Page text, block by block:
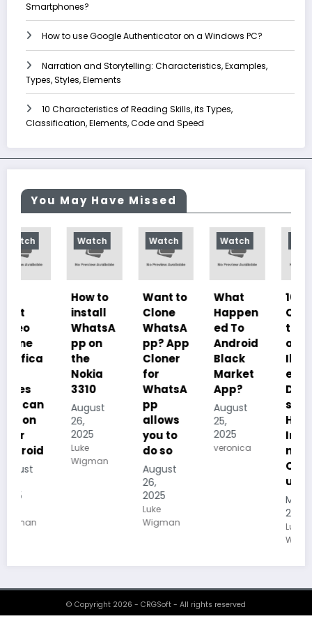
Smartphones?
How to use Google Authenticator on a Windows PC?
Narration and Storytelling: Characteristics, Examples,
Types, Styles, Elements
10 Characteristics of Reading Skills, its Types,
Classification, Elements, Code and Speed
You May Have Missed
Watch
WhatsA
pp on
the
3310
August
26,
Luke
Watch
Want to
Clone
WhatsA
pp? App
for
WhatsA
pp
August
Watch
What
Happen
ed To
Android
Black
App?
25,
2025
veronica
Watch
10
Charac
teristics
of
Illustrat
ed
Despoti
sm, its
Importa
nce And
© Copyright 2026 - CRGSoft - All rights reserved